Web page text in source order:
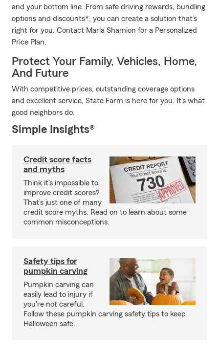
and your bottom line. From safe driving rewards, bundling
options and discounts*, you can create a solution that’s
right for you. Contact Marla Shamion for a Personalized
Price Plan.
Protect Your Family, Vehicles, Home,
And Future
With competitive prices, outstanding coverage options
and excellent service, State Farm is here for you. It's what
good neighbors do.
Simple Insights®
Credit score facts
and myths
Think it’s impossible to
improve credit scores?
That’s just one of many
credit score myths. Read on to learn about some
common misconceptions.
Safety tips for
pumpkin carving
Pumpkin carving can
easily lead to injury if
you're not careful.
Follow these pumpkin carving safety tips to keep
Halloween safe.